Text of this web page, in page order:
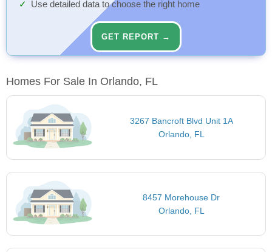
Use detailed data to choose the right home
GET REPORT →
Homes For Sale In Orlando, FL
3267 Bancroft Blvd Unit 1A
Orlando, FL
8457 Morehouse Dr
Orlando, FL